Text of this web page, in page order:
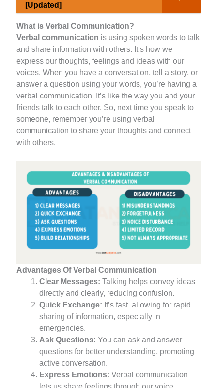
[Updated]
What is Verbal Communication?
Verbal communication is using spoken words to talk
and share information with others. It’s how we
express our thoughts, feelings and ideas with our
voices. When you have a conversation, tell a story, or
answer a question using your words, you’re having a
verbal communication. It’s like the way you and your
friends talk to each other. So, next time you speak to
someone, remember you’re using verbal
communication to share your thoughts and connect
with others.
Advantages Of Verbal Communication
Clear Messages: Talking helps convey ideas
directly and clearly, reducing confusion.
Quick Exchange: It’s fast, allowing for rapid
sharing of information, especially in
emergencies.
Ask Questions: You can ask and answer
questions for better understanding, promoting
active conversation.
Express Emotions: Verbal communication
lets us share feelings through our voice,